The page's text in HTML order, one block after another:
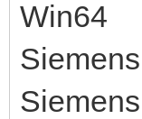
Win64